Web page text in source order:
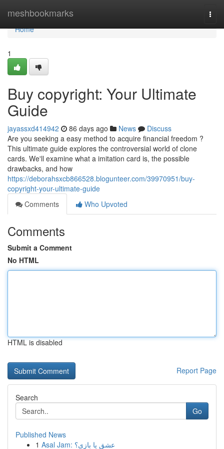
meshbookmarks
Home
Home
1
Buy copyright: Your Ultimate
Guide
jayassxd414942 86 days ago News
Discuss
Are you seeking a easy method to acquire financial freedom ?
This ultimate guide explores the controversial world of clone
cards. We'll examine what a imitation card is, the possible
drawbacks, and how
https://deborahsxcb866528.blogunteer.com/39970951/buy-
copyright-your-ultimate-guide
Comments
Who Upvoted
Comments
Submit a Comment
No HTML
HTML is disabled
Report Page
Search
Go
Published News
1
Asal Jam: عشق یا بازی؟